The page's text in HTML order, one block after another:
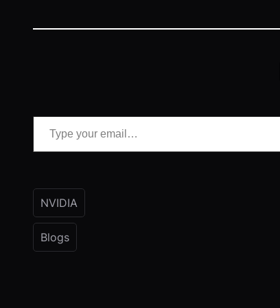
Type your email…
NVIDIA
Blogs